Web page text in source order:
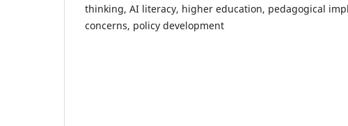
thinking, AI literacy, higher education, pedagogical
concerns, policy development